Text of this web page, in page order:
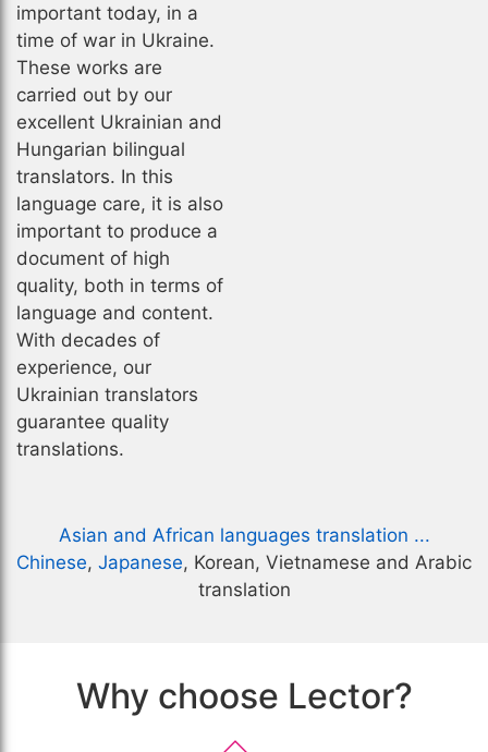
important today, in a
time of war in Ukraine.
These works are
carried out by our
excellent Ukrainian and
Hungarian bilingual
translators. In this
language care, it is also
important to produce a
document of high
quality, both in terms of
language and content.
With decades of
experience, our
Ukrainian translators
guarantee quality
translations.
Asian and African languages translation ...
Chinese, Japanese, Korean, Vietnamese and Arabic
translation
Why choose Lector?